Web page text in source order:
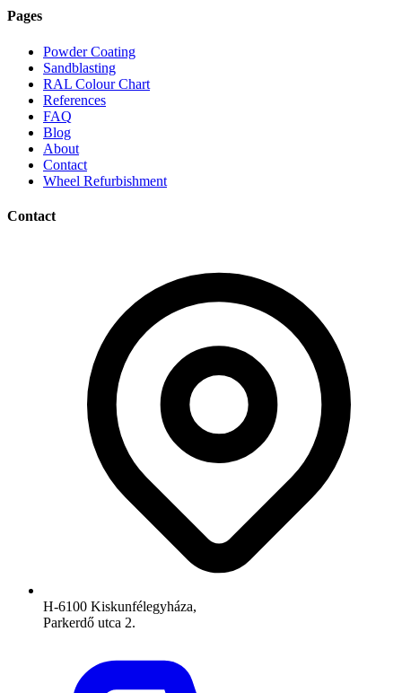
Pages
Powder Coating
Sandblasting
RAL Colour Chart
References
FAQ
Blog
About
Contact
Wheel Refurbishment
Contact
H-6100 Kiskunfélegyháza,
Parkerdő utca 2.